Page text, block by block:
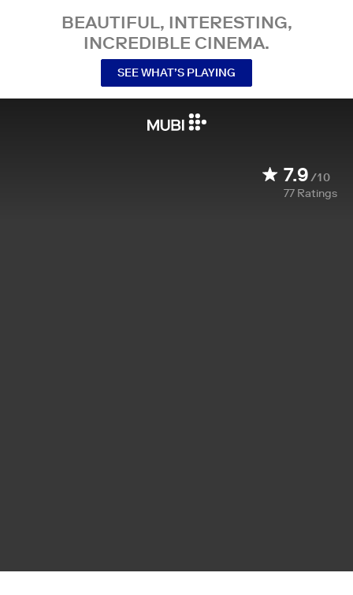
BEAUTIFUL, INTERESTING,
INCREDIBLE CINEMA.
SEE WHAT’S PLAYING
7.9/10
77 Ratings